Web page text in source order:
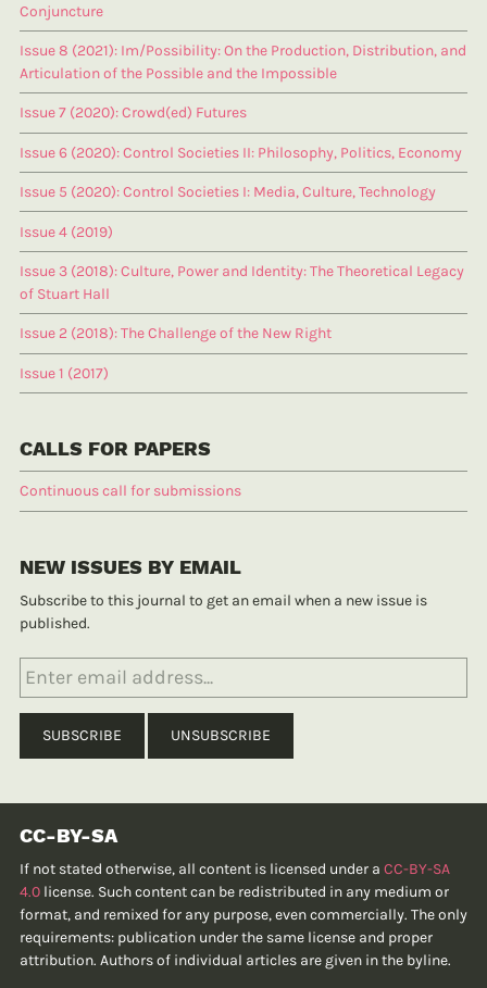
Conjuncture
Issue 8 (2021): Im/Possibility: On the Production, Distribution, and
Articulation of the Possible and the Impossible
Issue 7 (2020): Crowd(ed) Futures
Issue 6 (2020): Control Societies II: Philosophy, Politics, Economy
Issue 5 (2020): Control Societies I: Media, Culture, Technology
Issue 4 (2019)
Issue 3 (2018): Culture, Power and Identity: The Theoretical Legacy
of Stuart Hall
Issue 2 (2018): The Challenge of the New Right
Issue 1 (2017)
CALLS FOR PAPERS
Continuous call for submissions
NEW ISSUES BY EMAIL
Subscribe to this journal to get an email when a new issue is
published.
CC-BY-SA
If not stated otherwise, all content is licensed under a CC-BY-SA
4.0 license. Such content can be redistributed in any medium or
format, and remixed for any purpose, even commercially. The only
requirements: publication under the same license and proper
attribution. Authors of individual articles are given in the byline.